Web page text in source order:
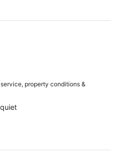
property conditions &